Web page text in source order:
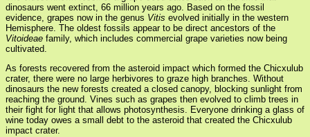
dinosaurs went extinct, 66 million years ago. Based on the fossil
evidence, grapes now in the genus Vitis evolved initially in the western
Hemisphere. The oldest fossils appear to be direct ancestors of the
Vitoideae family, which includes commercial grape varieties now being
cultivated.
As forests recovered from the asteroid impact which formed the Chicxulub
crater, there were no large herbivores to graze high branches. Without
dinosaurs the new forests created a closed canopy, blocking sunlight from
reaching the ground. Vines such as grapes then evolved to climb trees in
their fight for light that allows photosynthesis. Everyone drinking a glass of
wine today owes a small debt to the asteroid that created the Chicxulub
impact crater.